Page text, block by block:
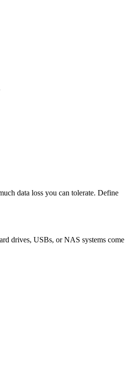
data loss you can tolerate. Define
drives, USBs, or NAS systems come